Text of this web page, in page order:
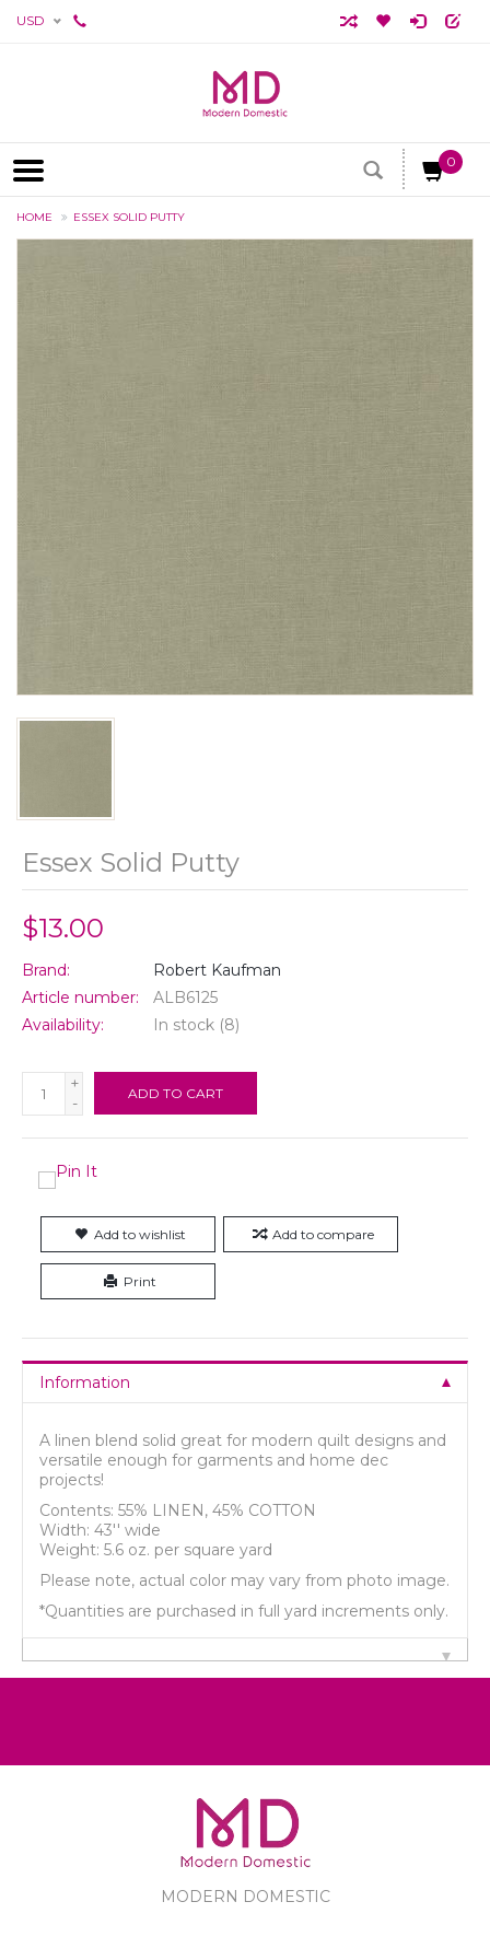
USD
0
HOME ESSEX SOLID PUTTY
Essex Solid Putty
$13.00
Brand:
Robert Kaufman
Article number:
ALB6125
Availability:
In stock (8)
+
-
ADD TO CART
Add to wishlist Add to compare
Print
Information
A linen blend solid great for modern quilt designs and
versatile enough for garments and home dec
projects!
Contents: 55% LINEN, 45% COTTON
Width: 43'' wide
Weight: 5.6 oz. per square yard
Please note, actual color may vary from photo image.
*Quantities are purchased in full yard increments only.
MODERN DOMESTIC